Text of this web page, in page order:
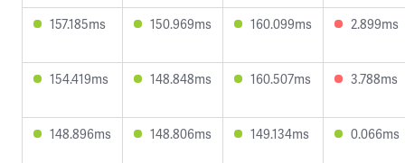
157.185ms 150.969ms 160.099ms 2.899ms
154.419ms 148.848ms 160.507ms 3.788ms
148.896ms 148.806ms 149.134ms 0.066ms